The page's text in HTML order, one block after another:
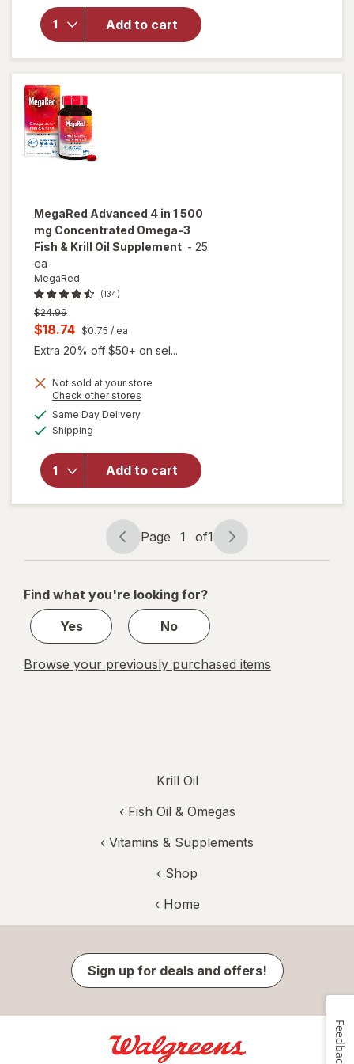
Add to cart
Antarctic
Krill Oil
Multi-
Benefit
Omega-3
MegaRed Advanced 4 in 1 500
mg Concentrated Omega-3
Fish & Krill Oil Supplement - 25
ea
MegaRed
(134)
Previous
price
$24.99
Current
sale
is
$18.74 $0.75 / ea
Extra 20% off $50+ on sel...
Not sold at your store
Check other stores
Same Day Deliveryavailable
Shipping
Add to cart
overlay for
Advanced 4
in 1 500 mg
Concentrated
Omega-3 Fish
& Krill Oil
Supplement
Page
navigation
Page 1 of1
Page
1
1
Find what you're looking for?
Yes
No
Browse your previously purchased items
Krill Oil
‹ Fish Oil & Omegas
‹ Vitamins & Supplements
‹ Shop
‹ Home
Sign up for deals and offers!
Feedback